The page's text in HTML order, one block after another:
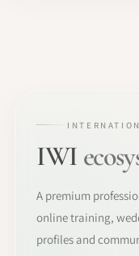
IWI
A premium
online training,
profiles and